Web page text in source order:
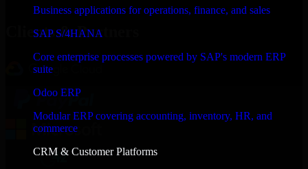
Business applications for operations, finance, and sales
SAP S/4HANA
Core enterprise processes powered by SAP's modern ERP
suite
Odoo ERP
Modular ERP covering accounting, inventory, HR, and
commerce
CRM & Customer Platforms
Clients & Partners